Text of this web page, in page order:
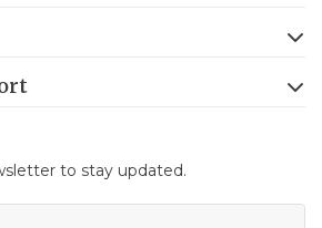
to stay updated.